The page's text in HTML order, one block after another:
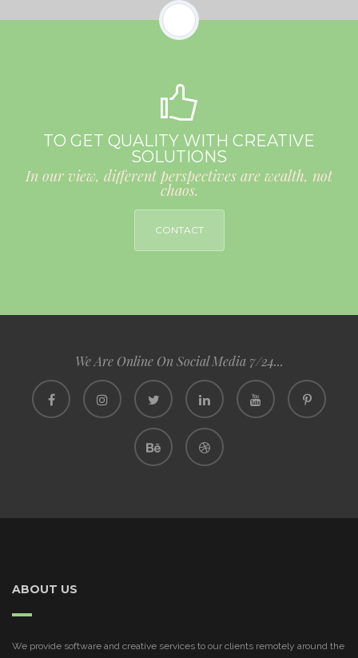
TO GET QUALITY WITH CREATIVE
SOLUTIONS
In our view, different perspectives are wealth, not
chaos.
CONTACT
We Are Online On Social Media 7/24...
ABOUT US
We provide software and creative services to our clients remotely around the